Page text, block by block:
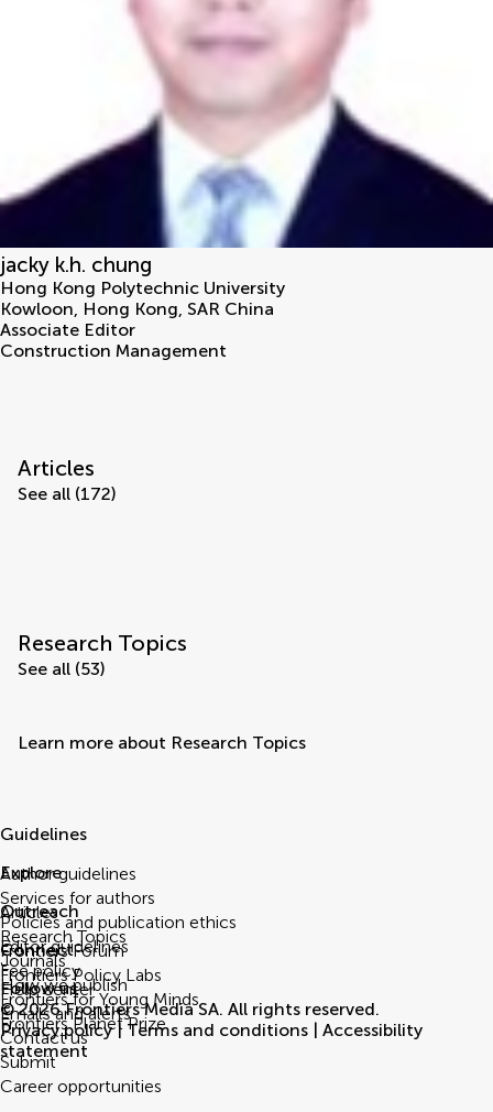
jacky k.h. chung
Hong Kong Polytechnic University
Kowloon, Hong Kong, SAR China
Associate Editor
Construction Management
Articles
See all (172)
Research Topics
See all (53)
Learn more about Research Topics
Guidelines
Author guidelines
Services for authors
Policies and publication ethics
Editor guidelines
Fee policy
Explore
Articles
Research Topics
Journals
How we publish
Outreach
Frontiers Forum
Frontiers Policy Labs
Frontiers for Young Minds
Frontiers Planet Prize
Connect
Help center
Emails and alerts
Contact us
Submit
Career opportunities
Follow us
© 2026 Frontiers Media SA. All rights reserved.
Privacy policy | Terms and conditions | Accessibility
statement